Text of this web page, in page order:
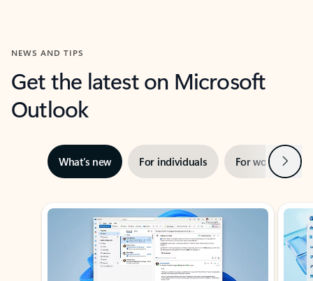
NEWS AND TIPS
Get the latest on Microsoft
Outlook
What’s new For individuals For work Next
Showing slide 1 of 3